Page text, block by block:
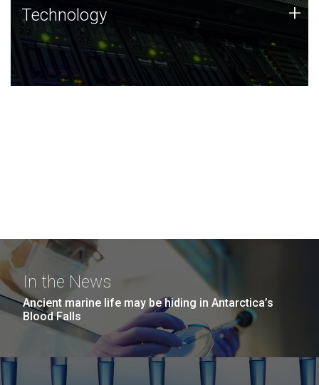
Technology
JCVI was built on a foundation of technology strengths
and this tradition continues today.
Technology +
In the News
Ancient marine life may be hiding in Antarctica’s
Blood Falls